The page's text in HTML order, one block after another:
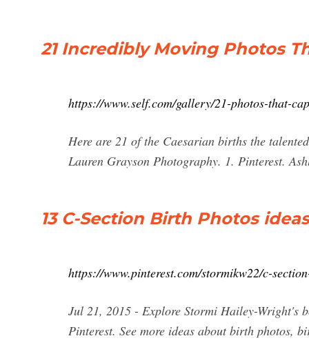
21 Incredibly Moving Photos
https://www.self.com/gallery/21-photos-that-
Here are 21 of the Caesarian births the
Lauren Grayson Photography. 1. Pinterest.
13 C-Section Birth Photos
https://www.pinterest.com/stormikw22/c-
Jul 21, 2015 - Explore Stormi Hailey-Wright's
Pinterest. See more ideas about birth photos,